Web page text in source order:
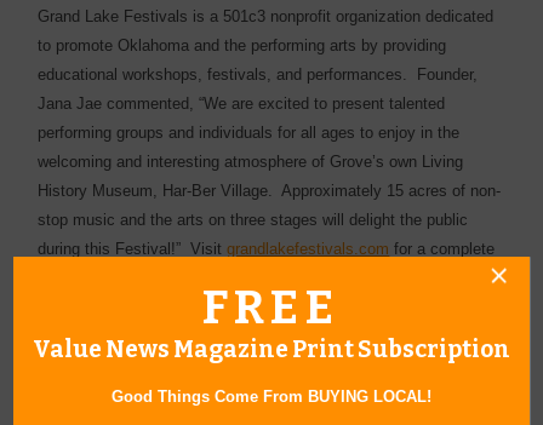
Grand Lake Festivals is a 501c3 nonprofit organization dedicated
to promote Oklahoma and the performing arts by providing
educational workshops, festivals, and performances. Founder,
Jana Jae commented, “We are excited to present talented
performing groups and individuals for all ages to enjoy in the
welcoming and interesting atmosphere of Grove’s own Living
History Museum, Har-Ber Village. Approximately 15 acres of non-
stop music and the arts on three stages will delight the public
during this Festival!” Visitgrandlakefestivals.com for a complete
thanks all volunteers and sponsors, including Cherokee Nation
Businesses, the Oklahoma Arts Council, the National Endowment
for the Arts, the National Fiddler Hall of Fame, the Grove Area
Chamber of Commerce and the Grove Convention & Tourism
FREE
Value News Magazine Print Subscription
Good Things Come From BUYING LOCAL!